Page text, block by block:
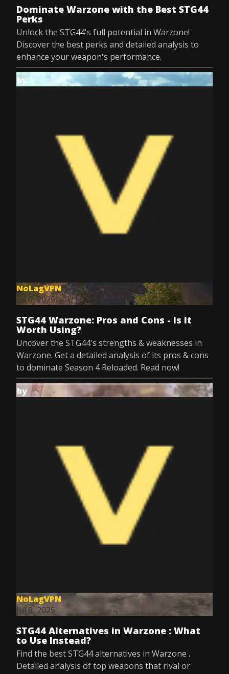
Dominate Warzone with the Best STG44
Perks
Unlock the STG44's full potential in Warzone!
Discover the best perks and detailed analysis to
enhance your weapon's performance.
by
NoLagVPN
Jul 8, 2025
STG44 Warzone: Pros and Cons - Is It
Worth Using?
Uncover the STG44's strengths & weaknesses in
Warzone. Get a detailed analysis of its pros & cons
to dominate Season 4 Reloaded. Read now!
by
NoLagVPN
Jul 8, 2025
STG44 Alternatives in Warzone : What
to Use Instead?
Find the best STG44 alternatives in Warzone .
Detailed analysis of top weapons that rival or